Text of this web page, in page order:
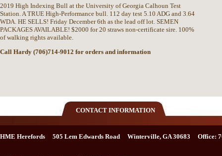
2019 High Indexing Bull at the University of Georgia Calhoun Test
Station. A TRUE High-Performance bull. 112 day test 5.10 ADG and 3.64
WDA. HE SELLS! Friday December 6th as the lead off lot. SEMEN
PACKAGES AVAILABLE! $2000 for 20 straws non-certificate sire. 100%
of walking rights available.
Call Hardy (706)714-9012 for orders and information
CONTACT INFORMATION
HME Herefords 505 Lem Edwards Road Winterville, GA 30683